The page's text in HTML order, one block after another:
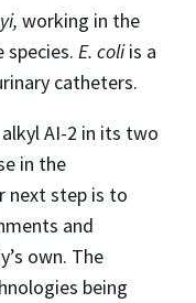
working in the
species. E. coliis a
catheters.
AI-2 in its two
in the
next step is to
and
own. The
being